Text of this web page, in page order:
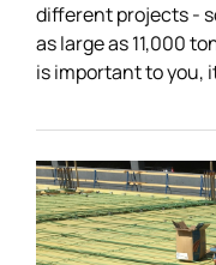
different projects -
as large as 11,000
is important to you,